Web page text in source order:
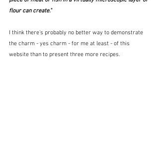
flour can create."
I think there's probably no better way to demonstrate
the charm - yes charm - for me at least - of this
website than to present three more recipes.